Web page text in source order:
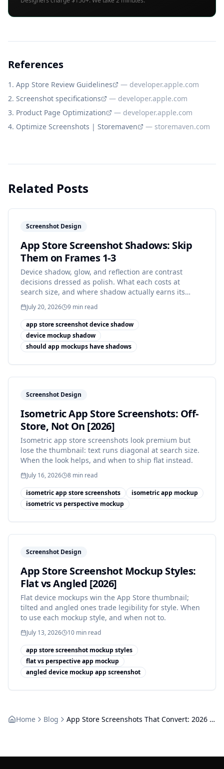
References
App Store Review Guidelines — developer.apple.com
Screenshot specifications
— developer.apple.com
Product Page Optimization
— developer.apple.com
Optimize Screenshots | Storemaven
— storemaven.com
Related Posts
Screenshot Design
App Store Screenshot Shadows: Skip
Them on Frames 1-3
Device shadow, glow, and reflection are contrast
decisions dressed as polish. What each costs at
search size, and where shadow actually earns its
place.
July 20, 2026 9 min read
app store screenshot device shadow
device mockup shadow
should app mockups have shadows
Screenshot Design
Isometric App Store Screenshots: Off-
Store, Not On [2026]
Isometric app store screenshots look premium but
lose the thumbnail: text runs diagonal at search size.
When the look helps, and when to ship flat instead.
July 16, 2026 8 min read
isometric app store screenshots
isometric app mockup
isometric vs perspective mockup
Screenshot Design
App Store Screenshot Mockup Styles:
Flat vs Angled [2026]
Flat device mockups win the App Store thumbnail;
tilted and angled ones trade legibility for style. When
to use each mockup style, and when not to.
July 13, 2026 10 min read
app store screenshot mockup styles
flat vs perspective app mockup
angled device mockup app screenshot
Home Blog App Store Screenshots That Convert: 2026 Design Guide